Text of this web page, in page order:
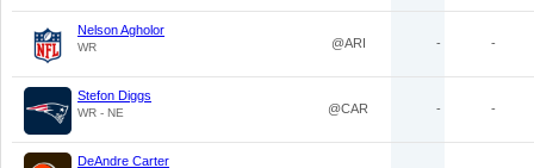
Nelson Agholor
WR @ARI - -
Stefon Diggs
WR - NE @CAR - -
DeAndre Carter